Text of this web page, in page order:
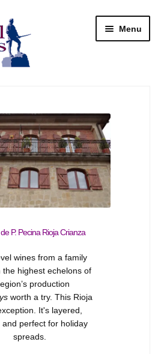
Menu
P. Pecina Rioja Crianza
wines from a family
the highest echelons of
production
worth a try. This Rioja
It's layered,
and perfect for holiday
spreads.